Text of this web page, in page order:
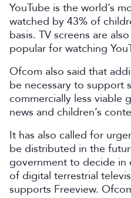
YouTube is the world’s
watched by 43% of
basis. TV screens are
popular for watching
Ofcom also said that
be necessary to support
commercially less viable
news and children’s
It has also called for
be distributed in the
government to decide in
of digital terrestrial
supports Freeview.